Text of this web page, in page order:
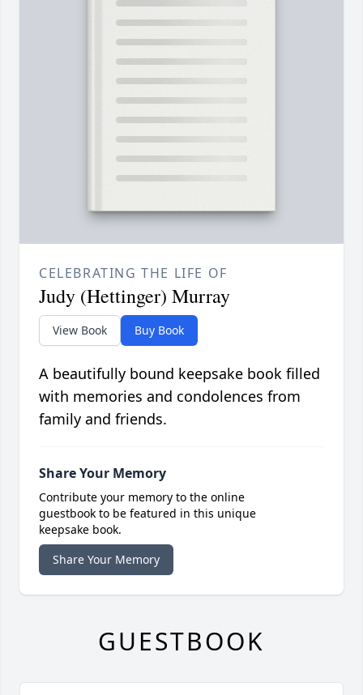
CELEBRATING THE LIFE OF
Judy (Hettinger) Murray
View Book Buy Book
A beautifully bound keepsake book filled
with memories and condolences from
family and friends.
Share Your Memory
Contribute your memory to the online
guestbook to be featured in this unique
keepsake book.
Share Your Memory
GUESTBOOK